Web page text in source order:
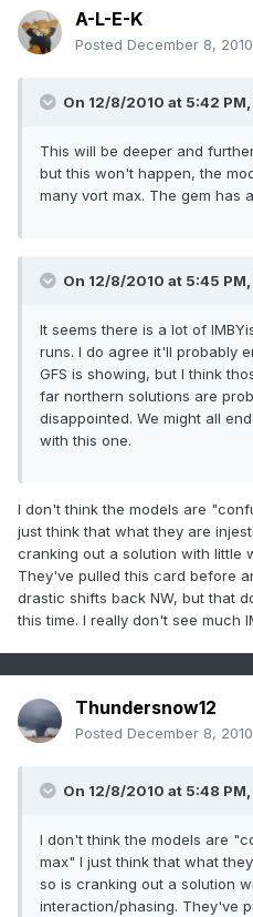
A-L-E-K
Posted December 8, 2010
On 12/8/2010 at 5:42
This will be deeper and
but this won't happen, the
many vort max. The gem has
On 12/8/2010 at 5:45
It seems there is a lot of
runs. I do agree it'll probably
GFS is showing, but I think
far northern solutions are
disappointed. We might all
with this one.
I don't think the models are
just think that what they are
cranking out a solution with little
They've pulled this card before
drastic shifts back NW, but that
this time. I really don't see much
Thundersnow12
Posted December 8, 2010
On 12/8/2010 at 5:48
I don't think the models are
max" I just think that what
so is cranking out a solution
interaction/phasing. They've